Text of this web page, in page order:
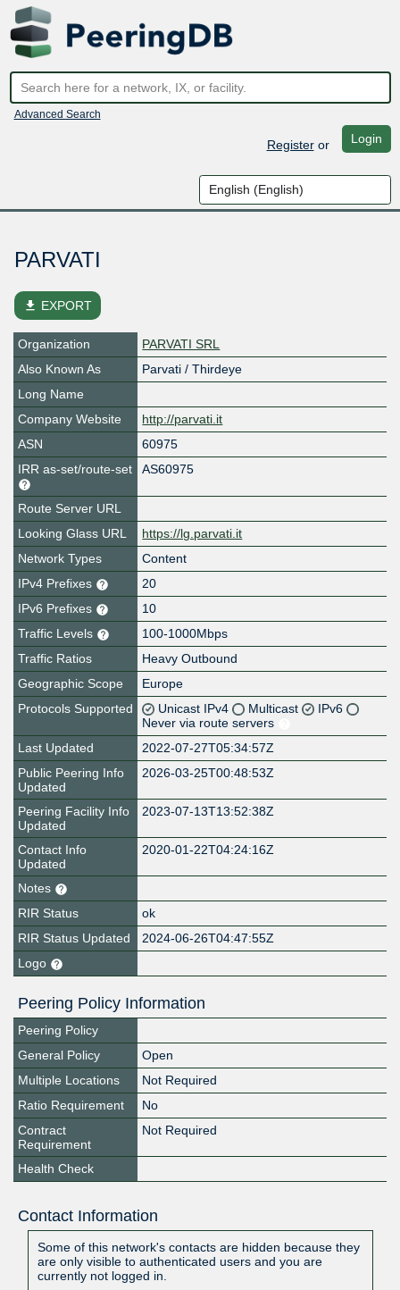
Advanced Search
Registeror Login
PARVATI
file_download EXPORT
Organization
PARVATI SRL
Also Known As
Parvati / Thirdeye
Long Name
Company Website
http://parvati.it
ASN
60975
IRR as-set/route-set
AS60975
Route Server URL
Looking Glass URL
https://lg.parvati.it
Network Types
Content
IPv4 Prefixes
20
IPv6 Prefixes
10
Traffic Levels
100-1000Mbps
Traffic Ratios
Heavy Outbound
Geographic Scope
Europe
Protocols Supported
Unicast IPv4 Multicast
IPv6
Never via route servers
Last Updated
2022-07-27T05:34:57Z
Public Peering Info
Updated
2026-03-25T00:48:53Z
Peering Facility Info
Updated
2023-07-13T13:52:38Z
Contact Info
Updated
2020-01-22T04:24:16Z
Notes
RIR Status
ok
RIR Status Updated
2024-06-26T04:47:55Z
Logo
Peering Policy Information
Peering Policy
General Policy
Open
Multiple Locations
Not Required
Ratio Requirement
No
Contract
Requirement
Not Required
Health Check
Contact Information
Some of this network's contacts are hidden because they
are only visible to authenticated users and you are
currently not logged in.